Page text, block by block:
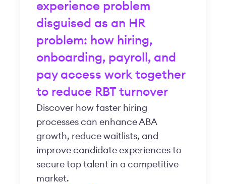
experience problem
disguised as an HR
problem: how hiring,
onboarding, payroll, and
pay access work together
to reduce RBT turnover
Discover how faster hiring
processes can enhance ABA
growth, reduce waitlists, and
improve candidate experiences to
secure top talent in a competitive
market.